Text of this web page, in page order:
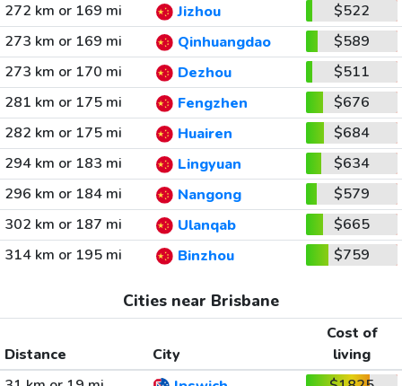
272 km or 169 mi
Jizhou
$522
273 km or 169 mi
Qinhuangdao
$589
273 km or 170 mi
Dezhou
$511
281 km or 175 mi
Fengzhen
$676
282 km or 175 mi
Huairen
$684
294 km or 183 mi
Lingyuan
$634
296 km or 184 mi
Nangong
$579
302 km or 187 mi
Ulanqab
$665
314 km or 195 mi
Binzhou $759
Cities near Brisbane
Distance City
Cost of
living